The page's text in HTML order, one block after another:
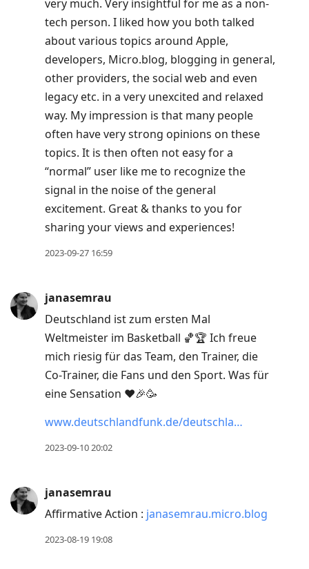
very much. Very insightful for me as a non-
tech person. I liked how you both talked
about various topics around Apple,
developers, Micro.blog, blogging in general,
other providers, the social web and even
legacy etc. in a very unexcited and relaxed
way. My impression is that many people
often have very strong opinions on these
topics. It is then often not easy for a
“normal” user like me to recognize the
signal in the noise of the general
excitement. Great & thanks to you for
sharing your views and experiences!
2023-09-27 16:59
janasemrau
Deutschland ist zum ersten Mal
Weltmeister im Basketball 🏀🏆 Ich freue
mich riesig für das Team, den Trainer, die
Co-Trainer, die Fans und den Sport. Was für
eine Sensation ❤️🎉🥳
www.deutschlandfunk.de/deutschla…
2023-09-10 20:02
janasemrau
Affirmative Action : janasemrau.micro.blog
2023-08-19 19:08